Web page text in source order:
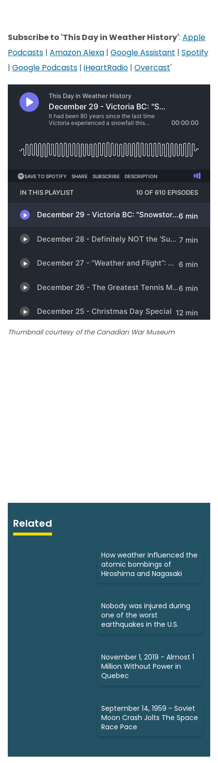
Subscribe to 'This Day in Weather History': Apple
Podcasts | Amazon Alexa | Google Assistant | Spotify
| Google Podcasts | iHeartRadio | Overcast'
Thumbnail courtesy of the Canadian War Museum
Related
How weather influenced the
atomic bombings of
Hiroshima and Nagasaki
Nobody was injured during
one of the worst
earthquakes in the U.S.
November 1, 2019 - Almost 1
Million Without Power in
Quebec
September 14, 1959 - Soviet
Moon Crash Jolts The Space
Race Pace